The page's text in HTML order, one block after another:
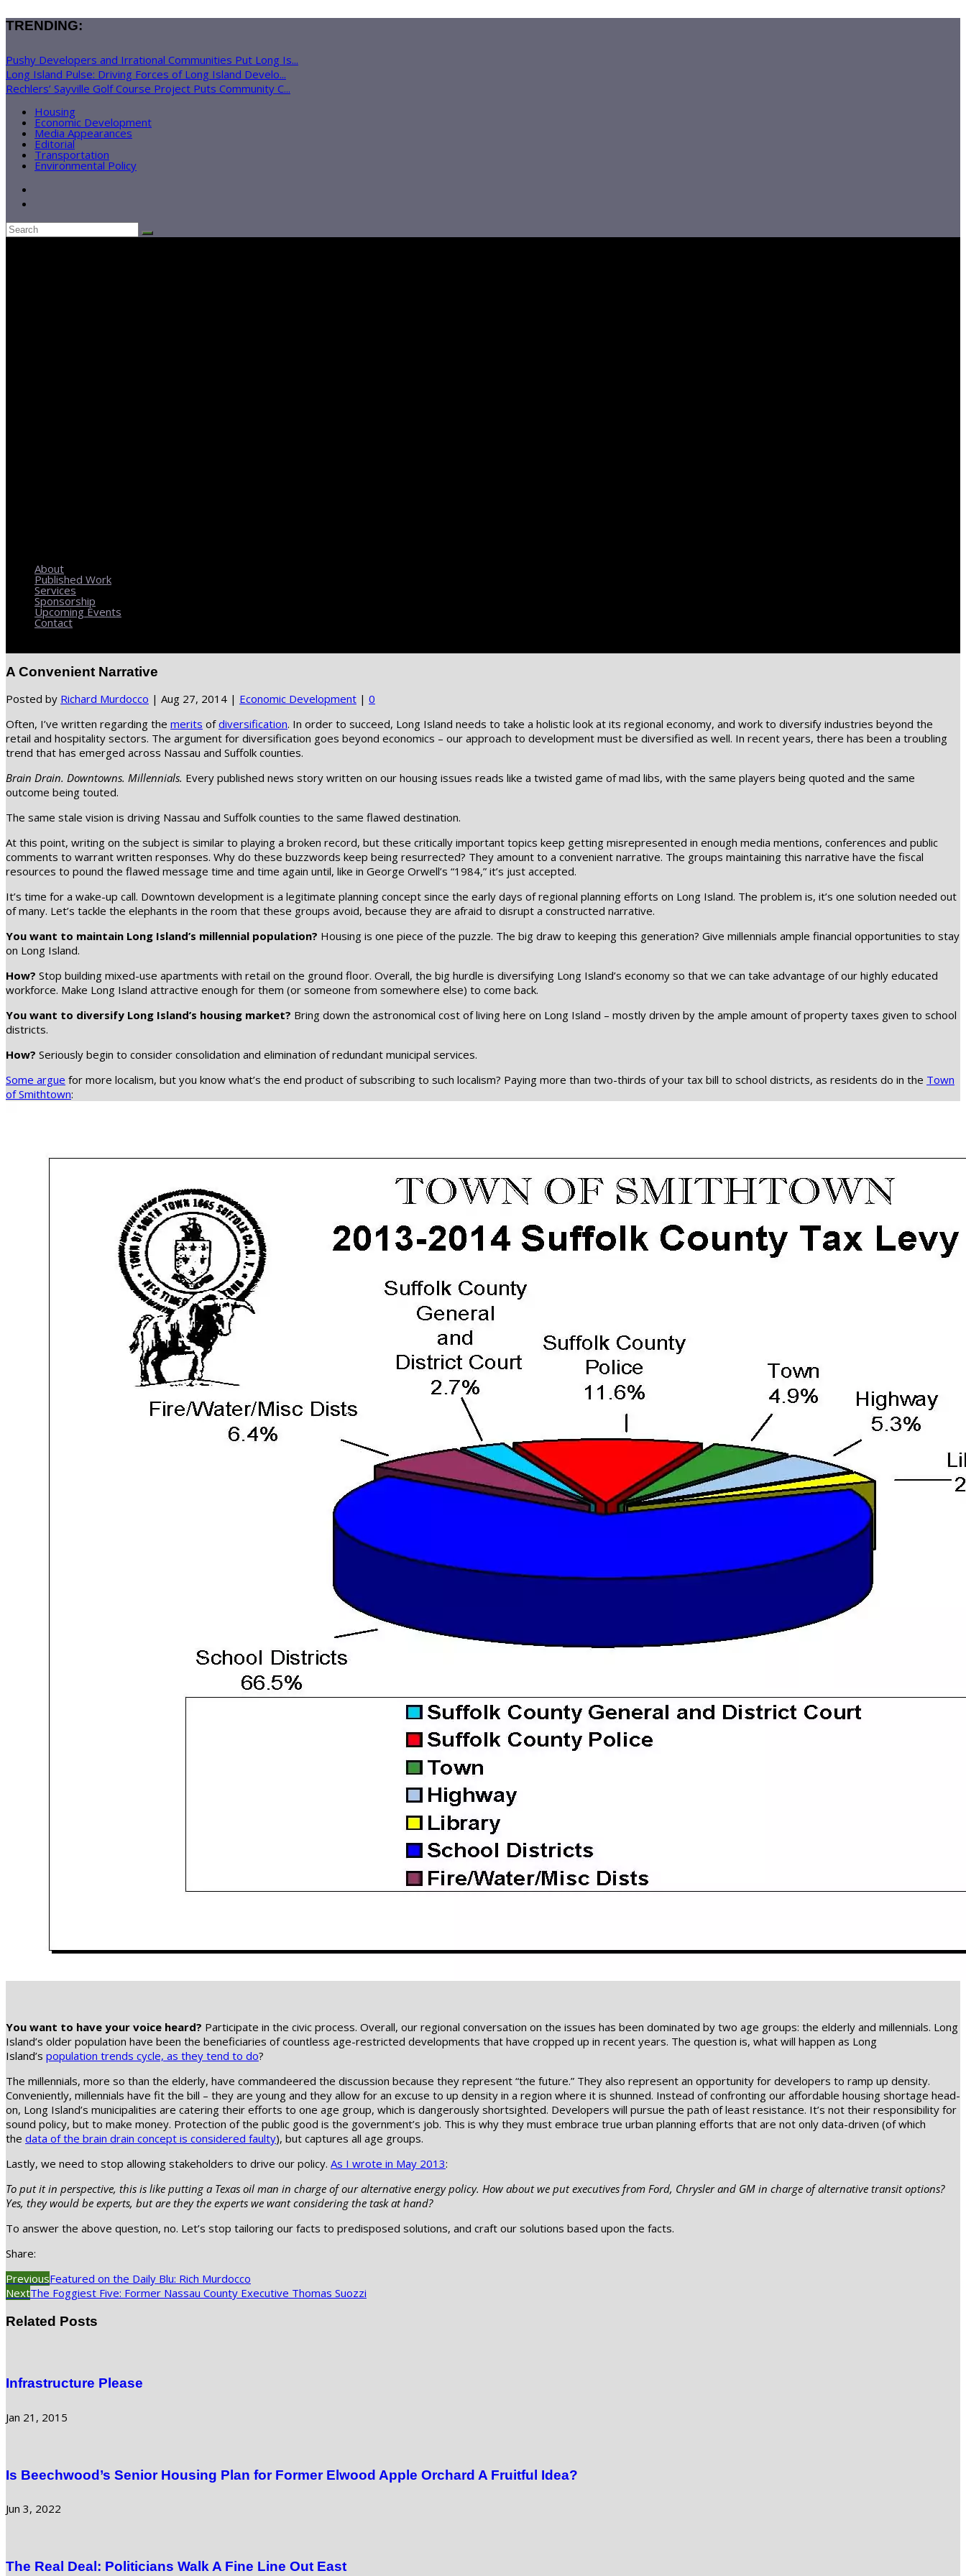
TRENDING:
Pushy Developers and Irrational Communities Put Long Is...
Long Island Pulse: Driving Forces of Long Island Develo...
Rechlers’ Sayville Golf Course Project Puts Community C...
Housing
Economic Development
Media Appearances
Editorial
Transportation
Environmental Policy
About
Published Work
Services
Sponsorship
Upcoming Events
Contact
A Convenient Narrative
Posted by Richard Murdocco | Aug 27, 2014 | Economic Development | 0
Often, I’ve written regarding the merits ofdiversification. In order to succeed, Long Island needs to take a holistic look at its regional economy, and work to diversify industries beyond the
retail and hospitality sectors. The argument for diversification goes beyond economics – our approach to development must be diversified as well. In recent years, there has been a troubling
trend that has emerged across Nassau and Suffolk counties.
Brain Drain. Downtowns. Millennials. Every published news story written on our housing issues reads like a twisted game of mad libs, with the same players being quoted and the same
outcome being touted.
The same stale vision is driving Nassau and Suffolk counties to the same flawed destination.
At this point, writing on the subject is similar to playing a broken record, but these critically important topics keep getting misrepresented in enough media mentions, conferences and public
comments to warrant written responses. Why do these buzzwords keep being resurrected? They amount to a convenient narrative. The groups maintaining this narrative have the fiscal
resources to pound the flawed message time and time again until, like in George Orwell’s “1984,” it’s just accepted.
It’s time for a wake-up call. Downtown development is a legitimate planning concept since the early days of regional planning efforts on Long Island. The problem is, it’s one solution needed out
of many. Let’s tackle the elephants in the room that these groups avoid, because they are afraid to disrupt a constructed narrative.
You want to maintain Long Island’s millennial population? Housing is one piece of the puzzle. The big draw to keeping this generation? Give millennials ample financial opportunities to stay
on Long Island.
How? Stop building mixed-use apartments with retail on the ground floor. Overall, the big hurdle is diversifying Long Island’s economy so that we can take advantage of our highly educated
workforce. Make Long Island attractive enough for them (or someone from somewhere else) to come back.
You want to diversify Long Island’s housing market? Bring down the astronomical cost of living here on Long Island – mostly driven by the ample amount of property taxes given to school
districts.
How? Seriously begin to consider consolidation and elimination of redundant municipal services.
Some argue for more localism, but you know what’s the end product of subscribing to such localism? Paying more than two-thirds of your tax bill to school districts, as residents do in the Town
of Smithtown:
You want to have your voice heard? Participate in the civic process. Overall, our regional conversation on the issues has been dominated by two age groups: the elderly and millennials. Long
Island’s older population have been the beneficiaries of countless age-restricted developments that have cropped up in recent years. The question is, what will happen as Long
Island’s population trends cycle, as they tend to do?
The millennials, more so than the elderly, have commandeered the discussion because they represent “the future.” They also represent an opportunity for developers to ramp up density.
Conveniently, millennials have fit the bill – they are young and they allow for an excuse to up density in a region where it is shunned. Instead of confronting our affordable housing shortage head-
on, Long Island’s municipalities are catering their efforts to one age group, which is dangerously shortsighted. Developers will pursue the path of least resistance. It’s not their responsibility for
sound policy, but to make money. Protection of the public good is the government’s job. This is why they must embrace true urban planning efforts that are not only data-driven (of which
the data of the brain drain concept is considered faulty), but captures all age groups.
Lastly, we need to stop allowing stakeholders to drive our policy. As I wrote in May 2013:
To put it in perspective, this is like putting a Texas oil man in charge of our alternative energy policy. How about we put executives from Ford, Chrysler and GM in charge of alternative transit options?
Yes, they would be experts, but are they the experts we want considering the task at hand?
To answer the above question, no. Let’s stop tailoring our facts to predisposed solutions, and craft our solutions based upon the facts.
Share:
PreviousFeatured on the Daily Blu: Rich Murdocco
NextThe Foggiest Five: Former Nassau County Executive Thomas Suozzi
Related Posts
Infrastructure Please
Jan 21, 2015
Is Beechwood’s Senior Housing Plan for Former Elwood Apple Orchard A Fruitful Idea?
Jun 3, 2022
The Real Deal: Politicians Walk A Fine Line Out East